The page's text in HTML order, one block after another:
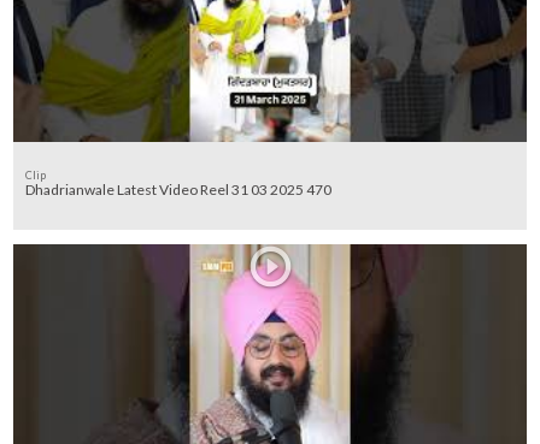
Clip
Dhadrianwale Latest Video Reel 31 03 2025 470